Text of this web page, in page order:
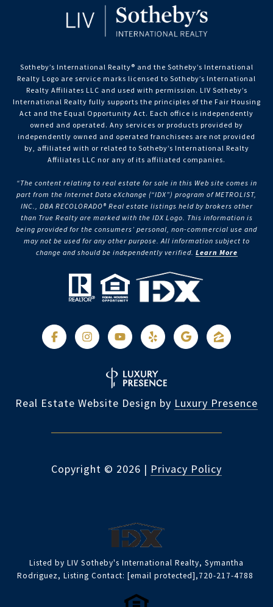
Sotheby’s International Realty®️ and the Sotheby’s International
Realty Logo are service marks licensed to Sotheby’s International
Realty Affiliates LLC and used with permission. LIV Sotheby’s
International Realty fully supports the principles of the Fair Housing
Act and the Equal Opportunity Act. Each office is independently
owned and operated. Any services or products provided by
independently owned and operated franchisees are not provided
by, affiliated with or related to Sotheby’s International Realty
Affiliates LLC nor any of its affiliated companies.
“The content relating to real estate for sale in this Web site comes in
part from the Internet Data eXchange (“IDX”) program of METROLIST,
INC., DBA RECOLORADO® Real estate listings held by brokers other
than True Realty are marked with the IDX Logo. This information is
being provided for the consumers’ personal, non-commercial use and
may not be used for any other purpose. All information subject to
change and should be independently verified. Learn More
Real Estate Website Design by Luxury Presence
Copyright © 2026 | Privacy Policy
Listed by LIV Sotheby's International Realty, Symantha
Rodriguez, Listing Contact: [email protected],720-217-4788